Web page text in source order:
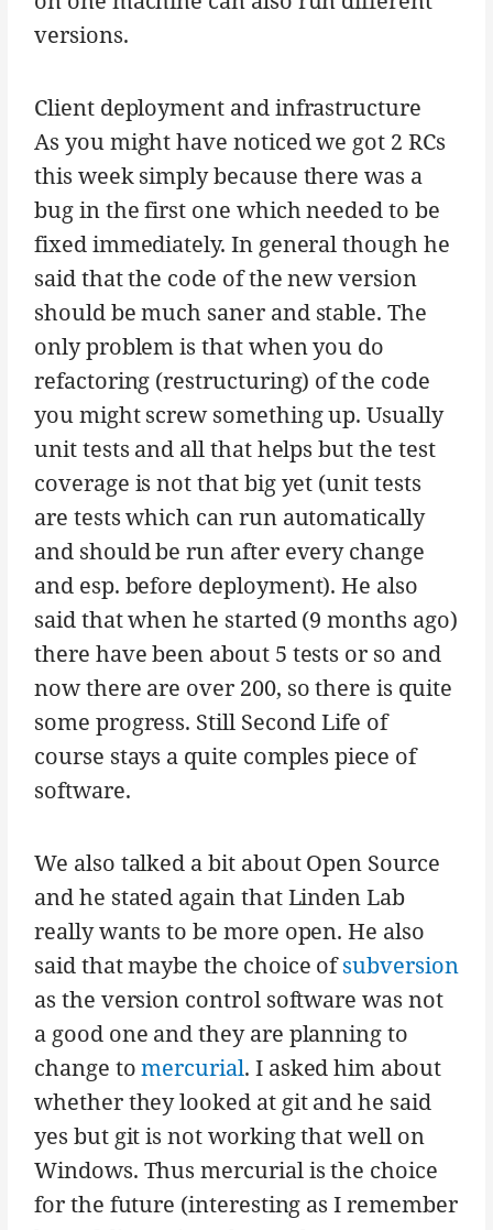
versions.
Client deployment and infrastructure
As you might have noticed we got 2 RCs
this week simply because there was a
bug in the first one which needed to be
fixed immediately. In general though he
said that the code of the new version
should be much saner and stable. The
only problem is that when you do
refactoring (restructuring) of the code
you might screw something up. Usually
unit tests and all that helps but the test
coverage is not that big yet (unit tests
are tests which can run automatically
and should be run after every change
and esp. before deployment). He also
said that when he started (9 months ago)
there have been about 5 tests or so and
now there are over 200, so there is quite
some progress. Still Second Life of
course stays a quite comples piece of
software.
We also talked a bit about Open Source
and he stated again that Linden Lab
really wants to be more open. He also
said that maybe the choice ofsubversion
as the version control software was not
a good one and they are planning to
change tomercurial. I asked him about
whether they looked at git and he said
yes but git is not working that well on
Windows. Thus mercurial is the choice
for the future (interesting as I remember